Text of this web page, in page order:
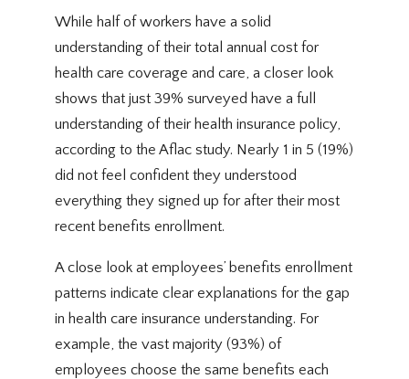
While half of workers have a solid
understanding of their total annual cost for
health care coverage and care, a closer look
shows that just 39% surveyed have a full
understanding of their health insurance policy,
according to the Aflac study. Nearly 1 in 5 (19%)
did not feel confident they understood
everything they signed up for after their most
recent benefits enrollment.
A close look at employees’ benefits enrollment
patterns indicate clear explanations for the gap
in health care insurance understanding. For
example, the vast majority (93%) of
employees choose the same benefits each